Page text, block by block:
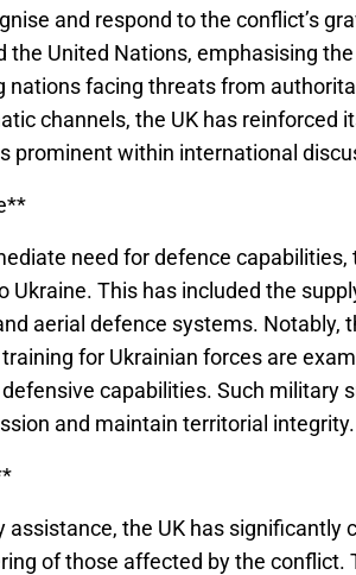
and respond to the conflict’s
the United Nations, emphasising
nations facing threats from
channels, the UK has reinforced
prominent within international
need for defence capabilities,
Ukraine. This has included the
aerial defence systems. Notably,
for Ukrainian forces are
defensive capabilities. Such military
and maintain territorial integrity.
assistance, the UK has
of those affected by the conflict.